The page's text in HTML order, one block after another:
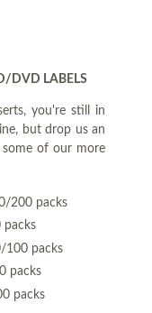
DVD LABELS
you're still in
but drop us an
of our more
200 packs
packs
100 packs
packs
packs